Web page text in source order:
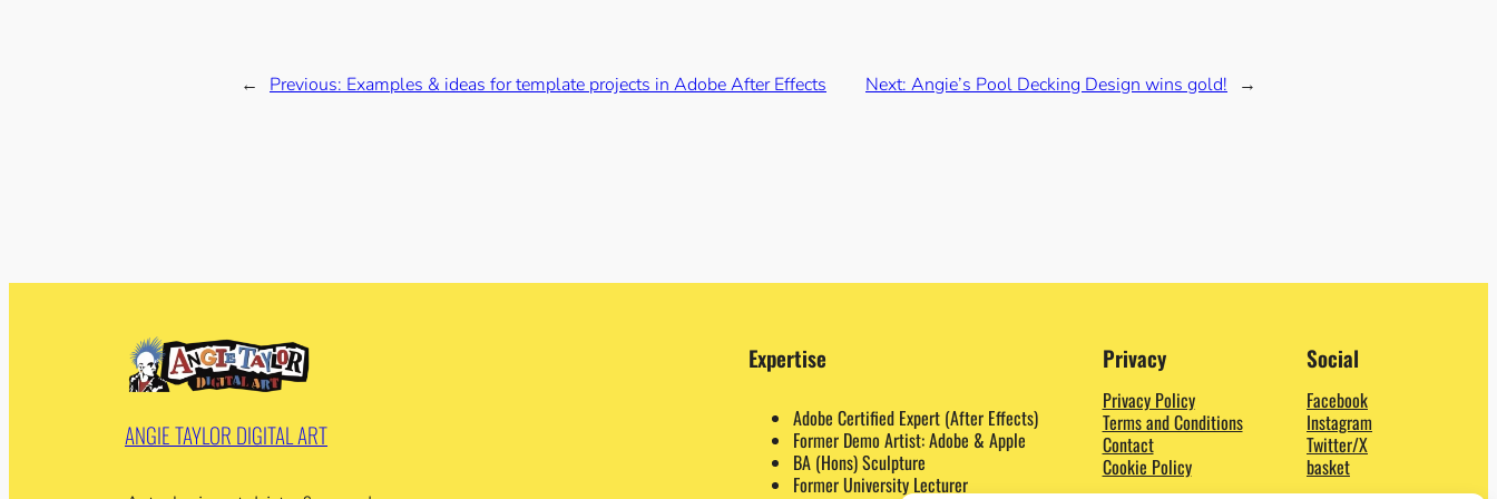
← Previous: Examples & ideas for template projects in Adobe After Effects Next: Angie’s Pool Decking Design wins gold! →
ANGIE TAYLOR DIGITAL ART
Expertise
Adobe Certified Expert (After Effects)
Former Demo Artist: Adobe & Apple
BA (Hons) Sculpture
Former University Lecturer
Privacy
Privacy Policy
Terms and Conditions
Contact
Cookie Policy
Social
Facebook
Instagram
Twitter/X
basket